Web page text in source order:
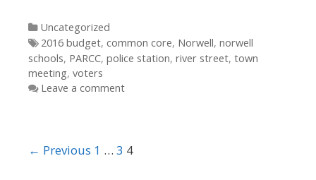
Categories
Uncategorized
Tags
2016 budget, common core, Norwell, norwell
schools, PARCC, police station, river street, town
meeting, voters
Leave a comment
Post
← Previous 1 … 3 4